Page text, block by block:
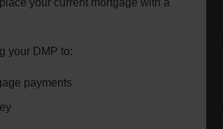
your current mortgage with a
your DMP to:
payments